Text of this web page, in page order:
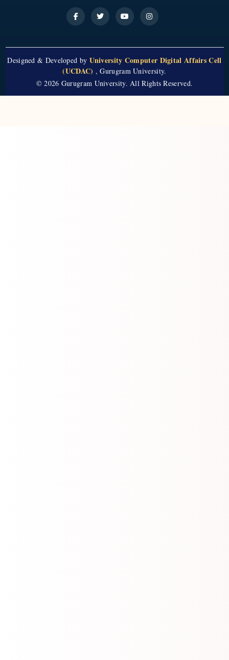
Designed & Developed by University Computer Digital Affairs Cell
(UCDAC) , Gurugram University.
© 2026 Gurugram University. All Rights Reserved.